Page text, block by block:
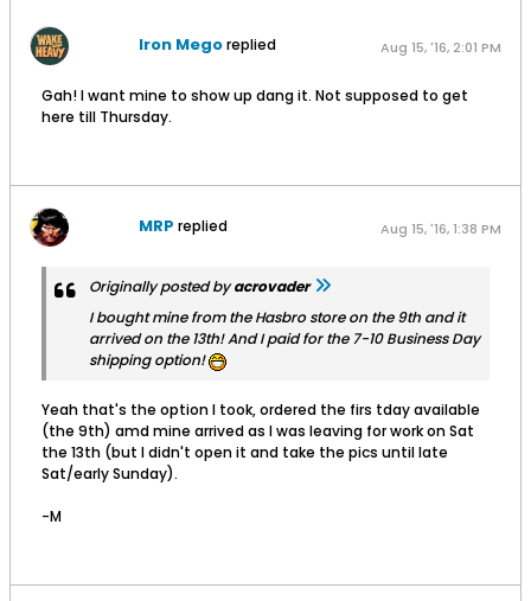
Iron Megoreplied Aug 15, '16, 2:01 PM
Gah! I want mine to show up dang it. Not supposed to get
here till Thursday.
MRP replied Aug 15, '16, 1:38 PM
Originally posted byacrovader
I bought mine from the Hasbro store on the 9th and it
arrived on the 13th! And I paid for the 7-10 Business Day
shipping option!
Yeah that's the option I took, ordered the firs tday available
(the 9th) amd mine arrived as I was leaving for work on Sat
the 13th (but I didn't open it and take the pics until late
Sat/early Sunday).
-M